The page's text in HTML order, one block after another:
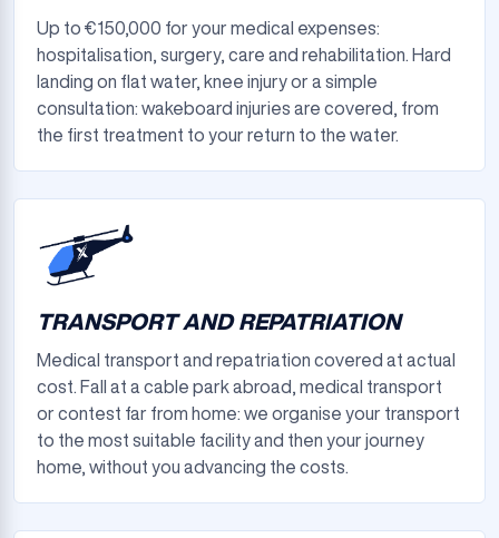
Up to €150,000 for your medical expenses:
hospitalisation, surgery, care and rehabilitation. Hard
landing on flat water, knee injury or a simple
consultation: wakeboard injuries are covered, from
the first treatment to your return to the water.
TRANSPORT AND REPATRIATION
Medical transport and repatriation covered at actual
cost. Fall at a cable park abroad, medical transport
or contest far from home: we organise your transport
to the most suitable facility and then your journey
home, without you advancing the costs.